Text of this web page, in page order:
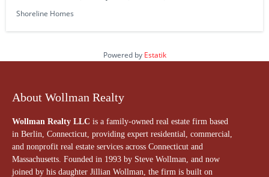
Shoreline Homes
Powered by Estatik
About Wollman Realty
Wollman Realty LLC is a family-owned real estate firm based
in Berlin, Connecticut, providing expert residential, commercial,
and nonprofit real estate services across Connecticut and
Massachusetts. Founded in 1993 by Steve Wollman, and now
joined by his daughter Jillian Wollman, the firm is built on